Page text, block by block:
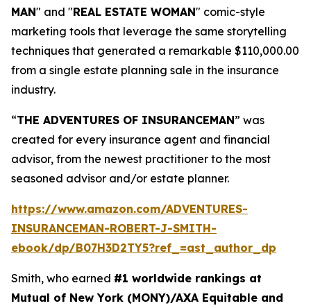
MAN" and "REAL ESTATE WOMAN" comic-style
marketing tools that leverage the same storytelling
techniques that generated a remarkable $110,000.00
from a single estate planning sale in the insurance
industry.
“THE ADVENTURES OF INSURANCEMAN” was
created for every insurance agent and financial
advisor, from the newest practitioner to the most
seasoned advisor and/or estate planner.
https://www.amazon.com/ADVENTURES-
INSURANCEMAN-ROBERT-J-SMITH-
ebook/dp/B07H3D2TY5?ref_=ast_author_dp
Smith, who earned #1 worldwide rankings at
Mutual of New York (MONY)/AXA Equitable and